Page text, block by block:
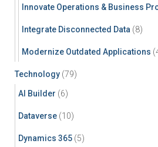
Innovate Operations & Business
Integrate Disconnected Data (8)
Modernize Outdated Applications
Technology (79)
AI Builder (6)
Dataverse (10)
Dynamics 365 (5)